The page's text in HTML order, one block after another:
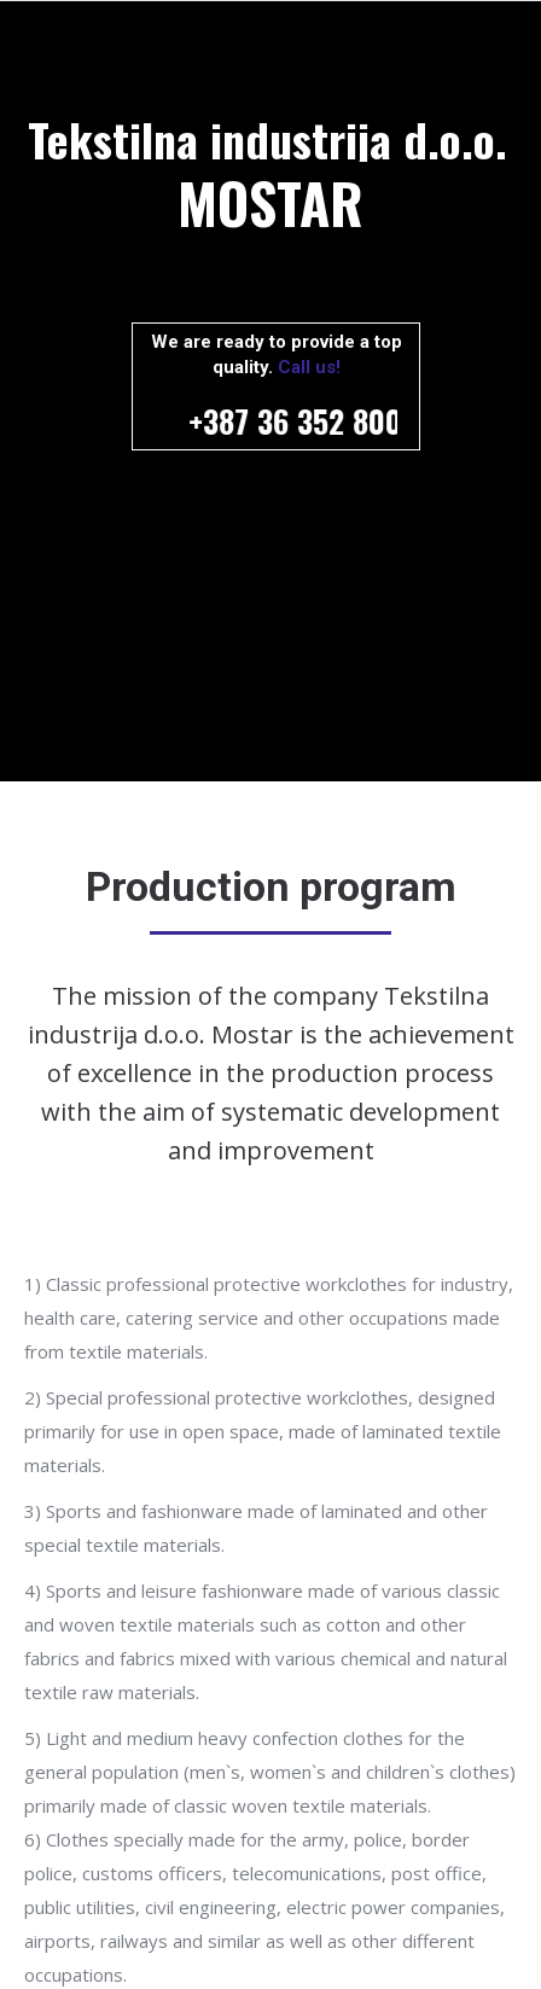
Tekstilna industrija d.o.o.
MOSTAR
We are ready to provide a top
quality. Call us!
+387 36 352 800
Production program
The mission of the company Tekstilna
industrija d.o.o. Mostar is the achievement
of excellence in the production process
with the aim of systematic development
and improvement
1) Classic professional protective workclothes for industry,
health care, catering service and other occupations made
from textile materials.
2) Special professional protective workclothes, designed
primarily for use in open space, made of laminated textile
materials.
3) Sports and fashionware made of laminated and other
special textile materials.
4) Sports and leisure fashionware made of various classic
and woven textile materials such as cotton and other
fabrics and fabrics mixed with various chemical and natural
textile raw materials.
5) Light and medium heavy confection clothes for the
general population (men`s, women`s and children`s clothes)
primarily made of classic woven textile materials.
6) Clothes specially made for the army, police, border
police, customs officers, telecomunications, post office,
public utilities, civil engineering, electric power companies,
airports, railways and similar as well as other different
occupations.